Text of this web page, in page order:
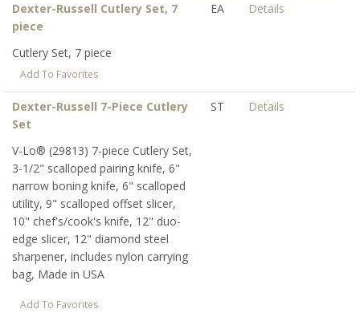
Dexter-Russell Cutlery Set, 7
piece
Cutlery Set, 7 piece
Add To Favorites
EA Details
Dexter-Russell 7-Piece Cutlery
Set
V-Lo® (29813) 7-piece Cutlery Set,
3-1/2" scalloped pairing knife, 6"
narrow boning knife, 6" scalloped
utility, 9" scalloped offset slicer,
10" chef's/cook's knife, 12" duo-
edge slicer, 12" diamond steel
sharpener, includes nylon carrying
bag, Made in USA
Add To Favorites
ST Details